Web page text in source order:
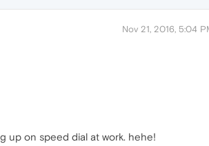
Nov 21, 2016, 5:04
up on speed dial at work. hehe!